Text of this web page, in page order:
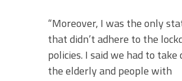
“Moreover, I was the only
that didn’t adhere to the
policies. I said we had to take
the elderly and people with